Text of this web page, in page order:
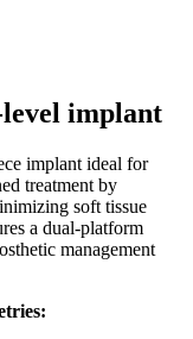
implant
implant ideal for
treatment by
soft tissue
a dual-platform
management